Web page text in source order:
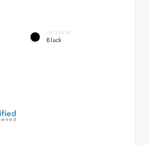
INTERIOR
Black